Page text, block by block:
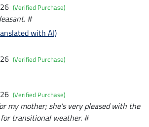
(Verified Purchase)
#
with AI)
(Verified Purchase)
(Verified Purchase)
my mother; she's very pleased with the
transitional weather. #